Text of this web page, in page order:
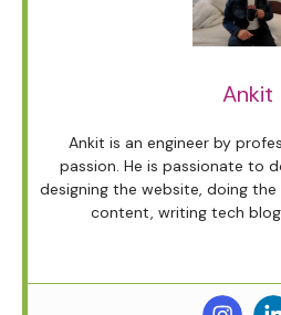
Ankit
Ankit is an engineer by
passion. He is passionate to
designing the website, doing the
content, writing tech